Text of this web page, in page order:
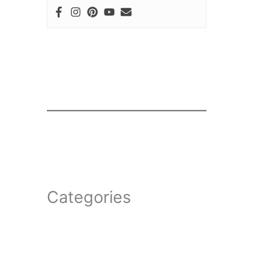
Categories